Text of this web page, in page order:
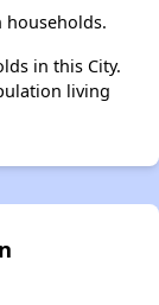
households.
in this City.
living